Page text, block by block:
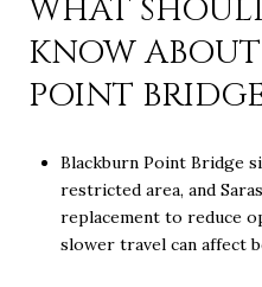
WHAT
KNOW
POINT
Blackburn Point Bridge
restricted area, and
replacement to reduce
slower travel can affect